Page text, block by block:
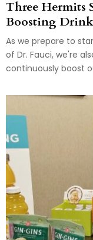
Three Hermits
Boosting
As we prepare to
of Dr. Fauci, we're
continuously boost